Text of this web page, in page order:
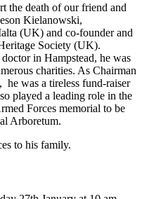
the death of our friend and
Kielanowski,
(UK) and co-founder and
Society (UK).
in Hampstead, he was
charities. As Chairman
was a tireless fund-raiser
played a leading role in the
Forces memorial to be
Arboretum.
to his family.